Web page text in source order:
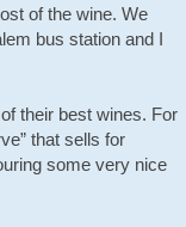
of the wine. We
bus station and I
their best wines. For
that sells for
some very nice